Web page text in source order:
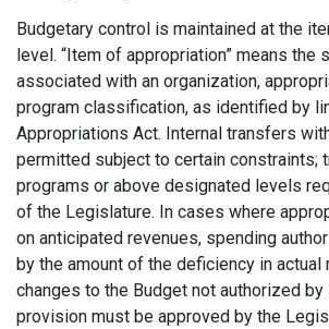
Budgetary control is maintained at the
level. “Item of appropriation” means the
associated with an organization,
program classification, as identified by
Appropriations Act. Internal transfers
permitted subject to certain constraints;
programs or above designated levels
of the Legislature. In cases where
on anticipated revenues, spending
by the amount of the deficiency in actual
changes to the Budget not authorized
provision must be approved by the